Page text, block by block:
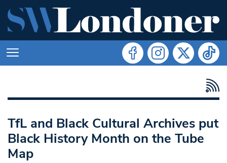
TfL and Black Cultural Archives put
Black History Month on the Tube
Map